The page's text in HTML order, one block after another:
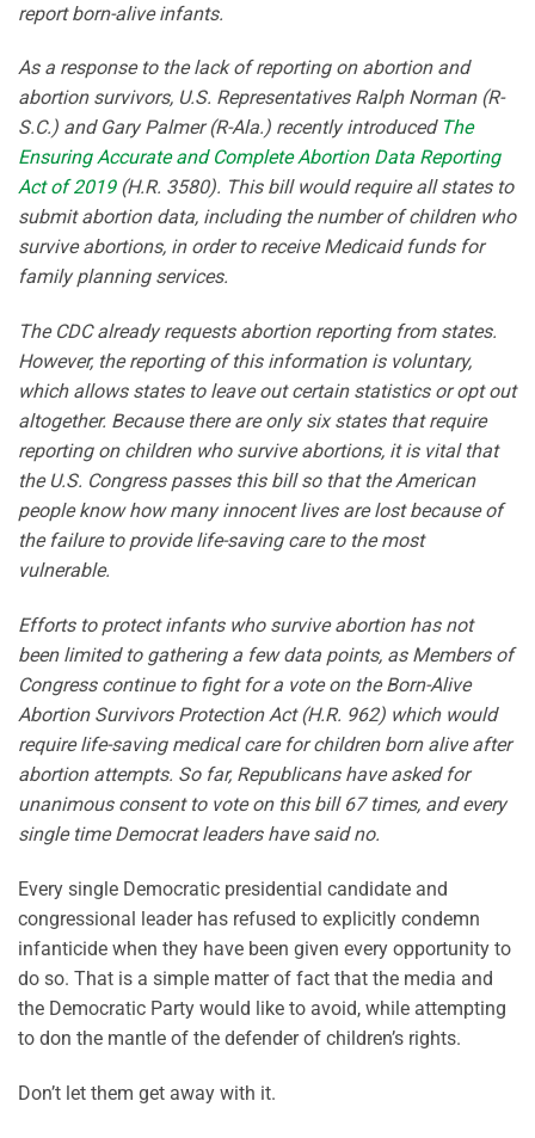
report born-alive infants.
As a response to the lack of reporting on abortion and
abortion survivors, U.S. Representatives Ralph Norman (R-
S.C.) and Gary Palmer (R-Ala.) recently introduced The
Ensuring Accurate and Complete Abortion Data Reporting
Act of 2019(H.R. 3580). This bill would require all states to
submit abortion data, including the number of children who
survive abortions, in order to receive Medicaid funds for
family planning services.
The CDC already requests abortion reporting from states.
However, the reporting of this information is voluntary,
which allows states to leave out certain statistics or opt out
altogether. Because there are only six states that require
reporting on children who survive abortions, it is vital that
the U.S. Congress passes this bill so that the American
people know how many innocent lives are lost because of
the failure to provide life-saving care to the most
vulnerable.
Efforts to protect infants who survive abortion has not
been limited to gathering a few data points, as Members of
Congress continue to fight for a vote on the Born-Alive
Abortion Survivors Protection Act (H.R. 962) which would
require life-saving medical care for children born alive after
abortion attempts. So far, Republicans have asked for
unanimous consent to vote on this bill 67 times, and every
single time Democrat leaders have said no.
Every single Democratic presidential candidate and
congressional leader has refused to explicitly condemn
infanticide when they have been given every opportunity to
do so. That is a simple matter of fact that the media and
the Democratic Party would like to avoid, while attempting
to don the mantle of the defender of children’s rights.
Don’t let them get away with it.